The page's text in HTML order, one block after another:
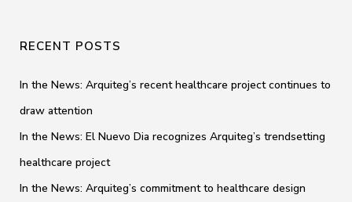
RECENT POSTS
In the News: Arquiteg’s recent healthcare project continues to
draw attention
In the News: El Nuevo Dia recognizes Arquiteg’s trendsetting
healthcare project
In the News: Arquiteg’s commitment to healthcare design